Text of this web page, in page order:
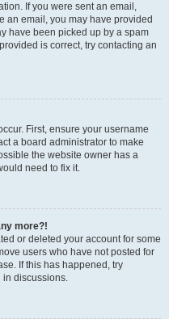
If you were sent an email,
an email, you may have provided
have been picked up by a spam
is correct, try contacting an
First, ensure your username
a board administrator to make
the website owner has a
need to fix it.
more?!
or deleted your account for some
users who have not posted for
If this has happened, try
discussions.